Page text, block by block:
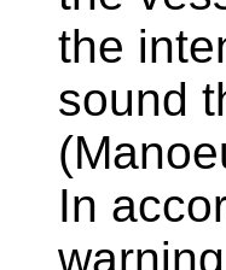
the
sound
In